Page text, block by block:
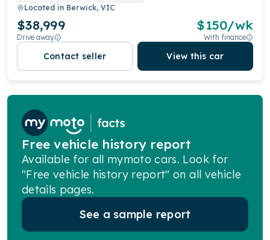
Located in Berwick, VIC
$38,999
Drive away
$150/wk
With finance
Contact seller View this car
Free vehicle history report
Available for all mymoto cars. Look for
"Free vehicle history report" on all vehicle
details pages.
See a sample report